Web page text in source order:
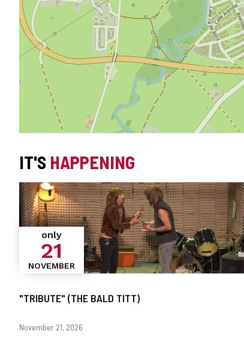
IT'S HAPPENING
"TRIBUTE" (THE BALD TITT)
only
21
NOVEMBER
Dates
November 21, 2026